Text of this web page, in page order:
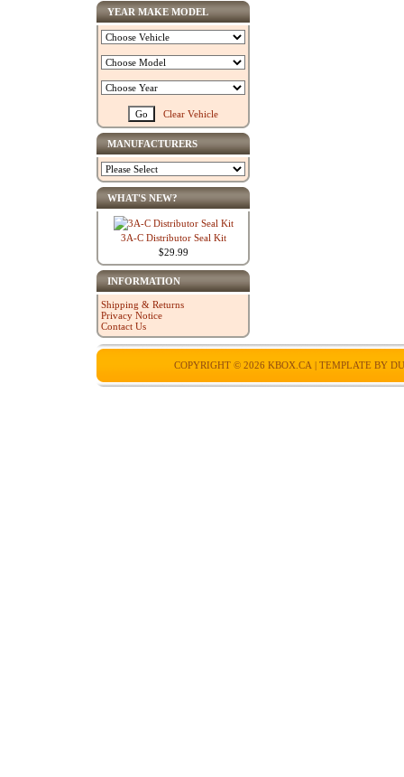
YEAR MAKE MODEL
Clear Vehicle
MANUFACTURERS
WHAT'S NEW?
3A-C Distributor Seal Kit
$29.99
INFORMATION
Shipping & Returns
Privacy Notice
Contact Us
COPYRIGHT © 2026 KBOX.CA | TEMPLATE BY